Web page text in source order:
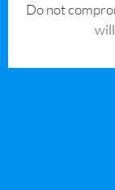
​Do not